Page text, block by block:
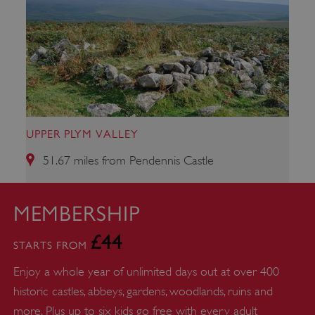
UPPER PLYM VALLEY
51.67 miles from Pendennis Castle
MEMBERSHIP
STARTS FROM £44
Enjoy a whole year of unlimited days out at over 400
historic castles, abbeys, gardens, woodlands, ruins and
more. Plus up to six kids go free with every adult
ARRAffinity
Microsoft Corporation
.www.english-heritage.org.uk